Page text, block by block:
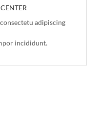
adipiscing
incididunt.